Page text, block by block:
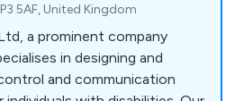
5AF, United Kingdom
a prominent company
in designing and
and communication